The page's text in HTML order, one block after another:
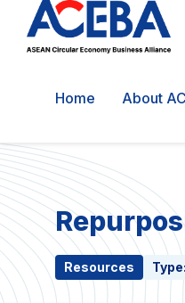
Home About
Resources Type: